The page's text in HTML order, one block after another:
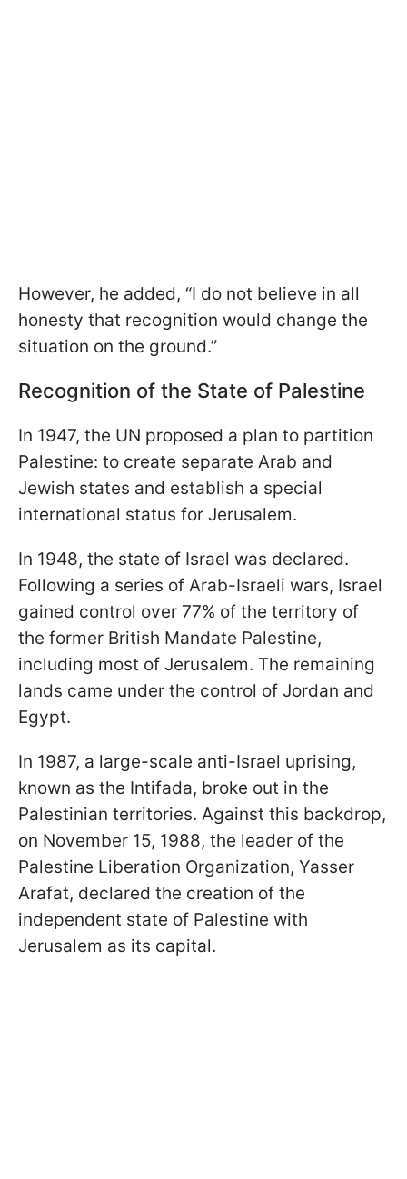
However, he added, “I do not believe in all
honesty that recognition would change the
situation on the ground.”
Recognition of the State of Palestine
In 1947, the UN proposed a plan to partition
Palestine: to create separate Arab and
Jewish states and establish a special
international status for Jerusalem.
In 1948, the state of Israel was declared.
Following a series of Arab-Israeli wars, Israel
gained control over 77% of the territory of
the former British Mandate Palestine,
including most of Jerusalem. The remaining
lands came under the control of Jordan and
Egypt.
In 1987, a large-scale anti-Israel uprising,
known as the Intifada, broke out in the
Palestinian territories. Against this backdrop,
on November 15, 1988, the leader of the
Palestine Liberation Organization, Yasser
Arafat, declared the creation of the
independent state of Palestine with
Jerusalem as its capital.